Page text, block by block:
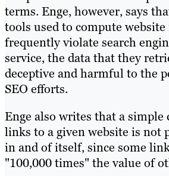
terms. Enge, however, says
tools used to compute
frequently violate search
service, the data that they
deceptive and harmful to the
SEO efforts.
Enge also writes that a
links to a given website is not
in and of itself, since some
"100,000 times" the value of